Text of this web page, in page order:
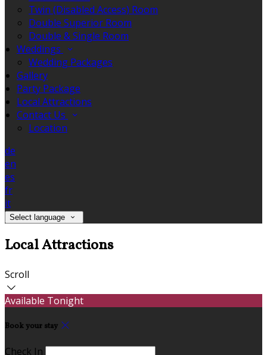
Twin (Disabled Access) Room
Double Superior Room
Double & Single Room
Weddings
Wedding Packages
Gallery
Party Package
Local Attractions
Contact Us
Location
de
en
es
fr
it
Select language
Local Attractions
Scroll
Available Tonight
Book your stay
Check In